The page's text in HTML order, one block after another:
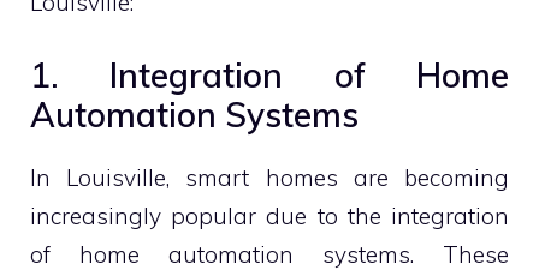
1. Integration of Home
Automation Systems
In Louisville, smart homes are becoming
increasingly popular due to the integration
of home automation systems. These